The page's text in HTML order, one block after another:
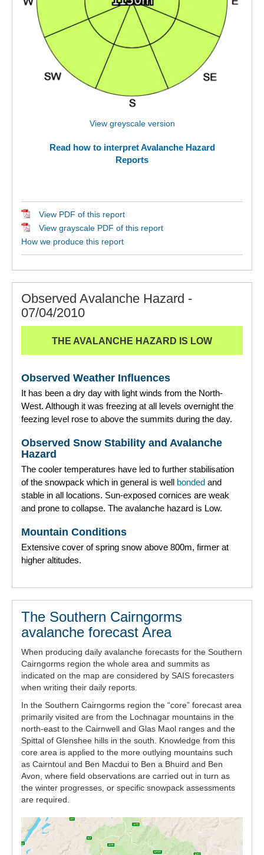
View greyscale version
Read how to interpret Avalanche Hazard
Reports
View PDF of this report
View grayscale PDF of this report
How we produce this report
Observed Avalanche Hazard -
07/04/2010
THE AVALANCHE HAZARD IS LOW
Observed Weather Influences
It has been a dry day with light winds from the North-
West. Although it was freezing at all levels overnight the
feezing level rose to above the summits during the day.
Observed Snow Stability and Avalanche
Hazard
The cooler temperatures have led to further stabilisation
of the snowpack which in general is well bonded and
stable in all locations. Sun-exposed cornices are weak
and prone to collapse. The avalanche hazard is Low.
Mountain Conditions
Extensive cover of spring snow above 800m, firmer at
higher altitudes.
The Southern Cairngorms
avalanche forecast Area
When producing daily avalanche forecasts for the Southern
Cairngorms region the whole area and summits as
indicated on the map are considered by SAIS forecasters
when writing their daily reports.
In the Southern Cairngorms region the “core” forecast area
primarily visited are from the Lochnagar mountains in the
north-east to the Cairnwell and Glas Maol ranges and the
Spittal of Glenshee hills in the south. Knowledge from this
core area is applied to the more outlying mountains such
as Cairntoul and Ben Macdui to Ben a Bhuird and Ben
Avon, where field observations are carried out in turn as
the winter progresses, or specific snowpack assessments
are required.